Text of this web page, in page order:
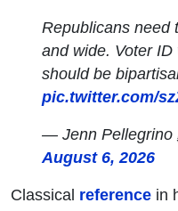
Republicans need
and wide. Voter
should be
pic.twitter.com/
— Jenn
August 6, 2026
Classical reference in